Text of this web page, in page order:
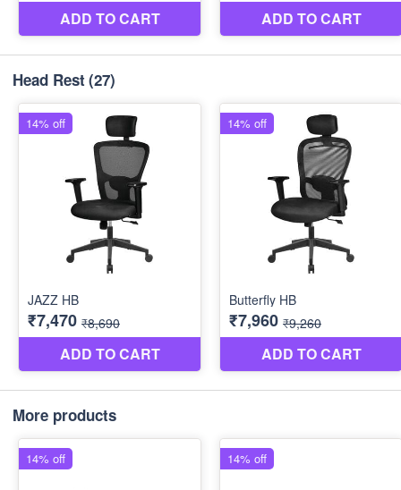
Head Rest (27)
More products